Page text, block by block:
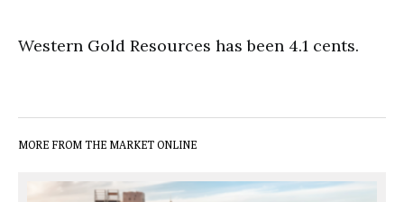
Western Gold Resources has been 4.1 cents.
MORE FROM THE MARKET ONLINE